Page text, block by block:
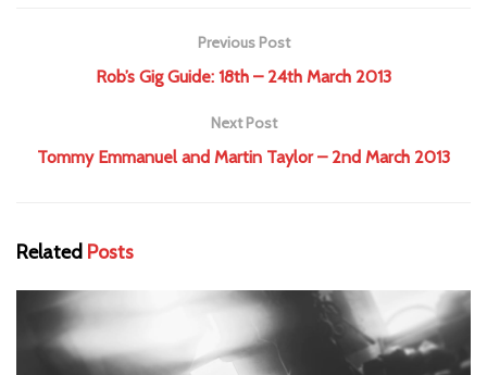
Previous Post
Rob’s Gig Guide: 18th – 24th March 2013
Next Post
Tommy Emmanuel and Martin Taylor – 2nd March 2013
Related Posts